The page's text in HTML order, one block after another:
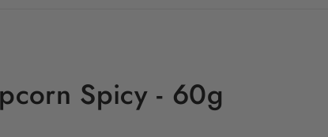
Spicy - 60g